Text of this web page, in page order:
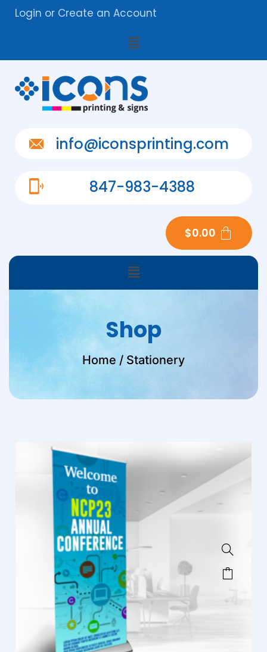
Login or Create an Account
info@iconsprinting.com
847-983-4388
$0.00
Shop
Home / Stationery